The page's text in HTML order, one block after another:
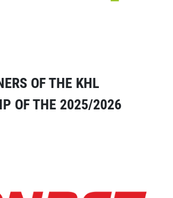
OF THE KHL
OF THE 2025/2026